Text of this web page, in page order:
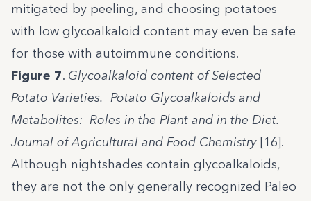
mitigated by peeling, and choosing potatoes
with low glycoalkaloid content may even be safe
for those with autoimmune conditions.
Figure 7. Glycoalkaloid content of Selected
Potato Varieties. Potato Glycoalkaloids and
Metabolites: Roles in the Plant and in the Diet.
Journal of Agricultural and Food Chemistry [16].
Although nightshades contain glycoalkaloids,
they are not the only generally recognized Paleo